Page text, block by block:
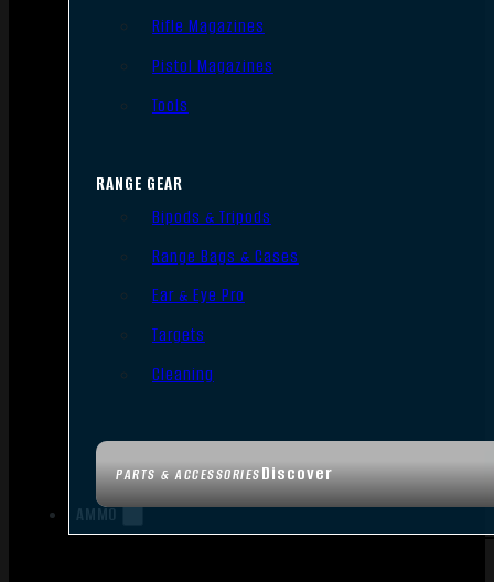
PARTS & ACCESSORIESDiscover
Rifle Magazines
Pistol Magazines
Tools
RANGE GEAR
Bipods & Tripods
Range Bags & Cases
Ear & Eye Pro
Targets
Cleaning
AMMO